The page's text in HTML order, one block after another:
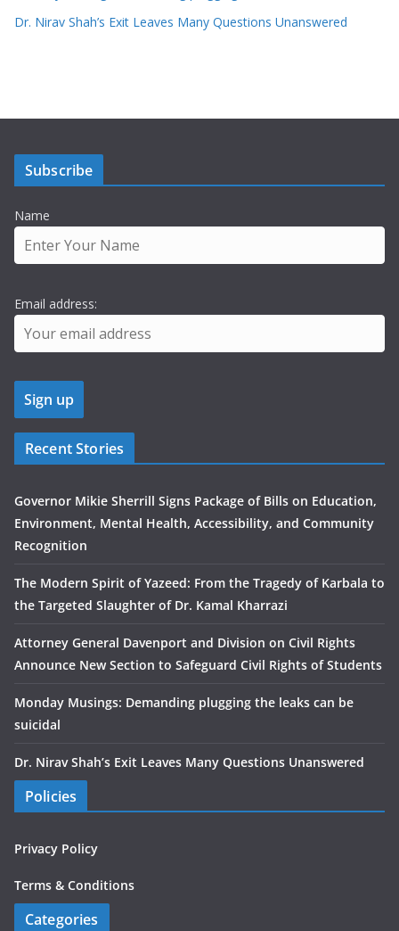
Dr. Nirav Shah’s Exit Leaves Many Questions Unanswered
Subscribe
Name
Email address:
Recent Stories
Governor Mikie Sherrill Signs Package of Bills on Education,
Environment, Mental Health, Accessibility, and Community
Recognition
The Modern Spirit of Yazeed: From the Tragedy of Karbala to
the Targeted Slaughter of Dr. Kamal Kharrazi
Attorney General Davenport and Division on Civil Rights
Announce New Section to Safeguard Civil Rights of Students
Monday Musings: Demanding plugging the leaks can be
suicidal
Dr. Nirav Shah’s Exit Leaves Many Questions Unanswered
Policies
Privacy Policy
Terms & Conditions
Categories